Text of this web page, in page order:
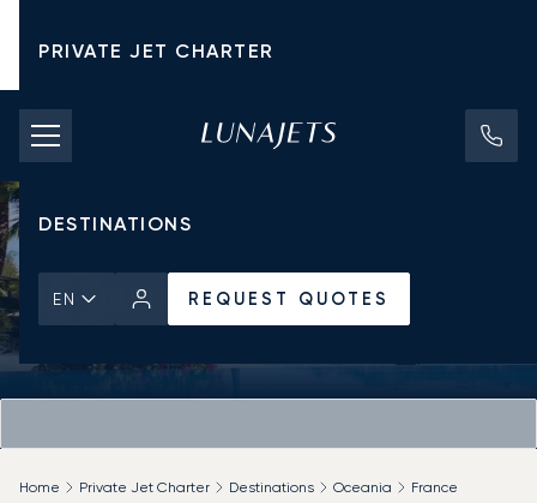
PRIVATE JET CHARTER
PRICING
AIRCRAFT
DESTINATIONS
EN REQUEST QUOTES
Home Private Jet Charter Destinations Oceania France